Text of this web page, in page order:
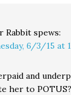
Rabbit spews:
6/3/15 at
and
her to